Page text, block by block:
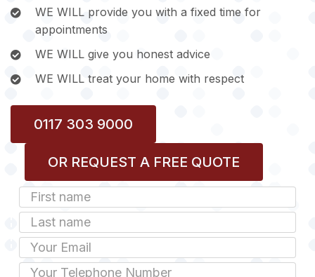
WE WILL provide you with a fixed time for
appointments
WE WILL give you honest advice
WE WILL treat your home with respect
0117 303 9000
OR REQUEST A FREE QUOTE
First
Name
Last
name
Email
Phone